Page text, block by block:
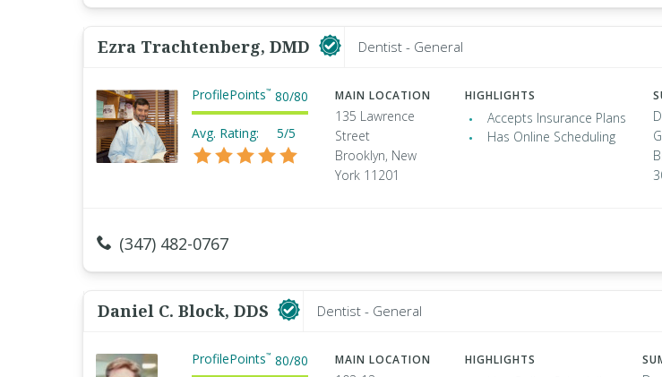
Ezra Trachtenberg, DMD Dentist - General
ProfilePoints™ 80/80
Avg. Rating: 5/5
MAIN LOCATION
135 Lawrence
Street
Brooklyn, New
York 11201
HIGHLIGHTS
Accepts Insurance Plans
Has Online Scheduling
(347) 482-0767
Daniel C. Block, DDS Dentist - General
ProfilePoints™ 80/80 MAIN LOCATION HIGHLIGHTS